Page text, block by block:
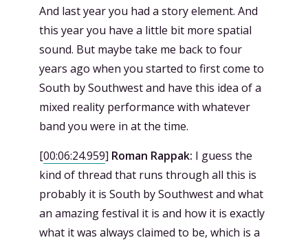
And last year you had a story element. And
this year you have a little bit more spatial
sound. But maybe take me back to four
years ago when you started to first come to
South by Southwest and have this idea of a
mixed reality performance with whatever
band you were in at the time.
[00:06:24.959] Roman Rappak: I guess the
kind of thread that runs through all this is
probably it is South by Southwest and what
an amazing festival it is and how it is exactly
what it was always claimed to be, which is a